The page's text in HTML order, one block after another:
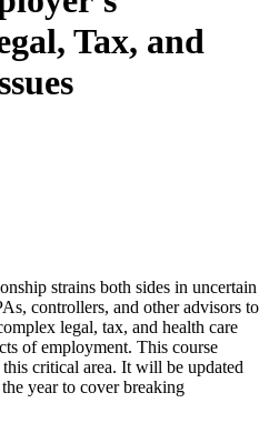
Tax, and
strains both sides in uncertain
controllers, and other advisors to
legal, tax, and health care
of employment. This course
critical area. It will be updated
year to cover breaking